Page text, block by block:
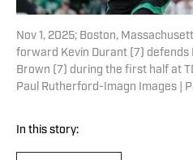
Nov 1, 2025; Boston,
forward Kevin Durant (7)
Brown (7) during the first half at
Paul Rutherford-Imagn Images |
In this story: